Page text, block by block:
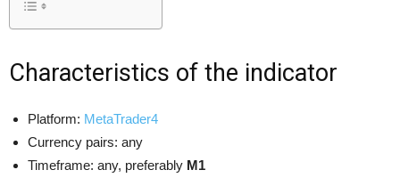
Characteristics of the indicator
Platform: MetaTrader4
Currency pairs: any
Timeframe: any, preferably M1